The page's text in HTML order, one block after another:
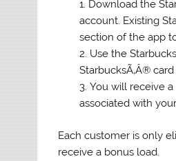
Download the
account. Existing
section of the app
Use the
StarbucksÃ‚Â®
You will receive a
associated with
Each customer is only
receive a bonus load.